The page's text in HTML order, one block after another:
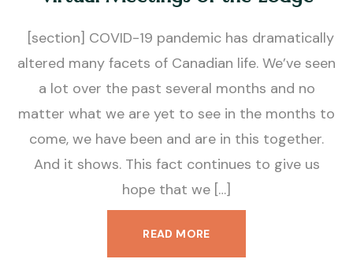
[section] COVID-19 pandemic has dramatically
altered many facets of Canadian life. We’ve seen
a lot over the past several months and no
matter what we are yet to see in the months to
come, we have been and are in this together.
And it shows. This fact continues to give us
hope that we […]
READ MORE